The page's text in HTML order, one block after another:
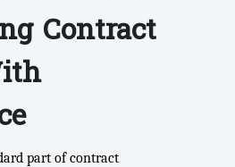
Contract
part of contract